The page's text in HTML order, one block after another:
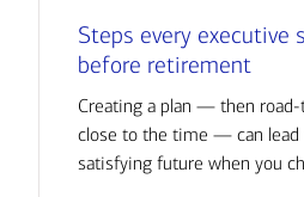
Steps every executive
before retirement
Creating a plan — then
close to the time — can lead
satisfying future when you